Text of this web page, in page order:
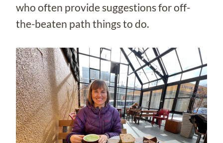
who often provide suggestions for off-
the-beaten path things to do.